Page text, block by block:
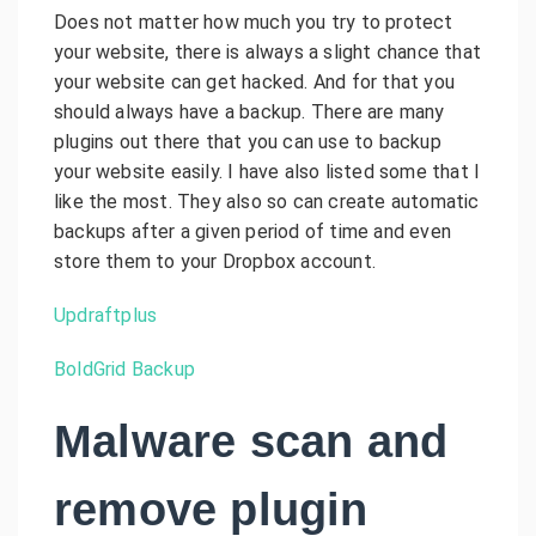
Does not matter how much you try to protect
your website, there is always a slight chance that
your website can get hacked. And for that you
should always have a backup. There are many
plugins out there that you can use to backup
your website easily. I have also listed some that I
like the most. They also so can create automatic
backups after a given period of time and even
store them to your Dropbox account.
Updraftplus
BoldGrid Backup
Malware scan and
remove plugin